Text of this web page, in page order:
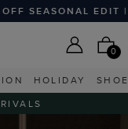
EDIT | LIMITED
0
HOLIDAY